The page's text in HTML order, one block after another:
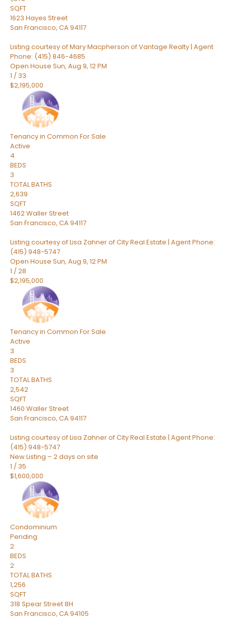
SQFT
1623 Hayes Street
San Francisco, CA94117
Listing courtesy of Mary Macpherson of Vantage Realty | Agent
Phone: (415) 846-4685
Open House Sun, Aug 9, 12 PM
1 / 33
$2,195,000
Tenancy in Common For Sale
Active
4
BEDS
3
TOTAL BATHS
2,639
SQFT
1462 Waller Street
San Francisco, CA94117
Listing courtesy of Lisa Zahner of City Real Estate | Agent Phone:
(415) 948-5747
Open House Sun, Aug 9, 12 PM
1 /28
$2,195,000
Tenancy in Common For Sale
Active
3
BEDS
3
TOTAL BATHS
2,542
SQFT
1460 Waller Street
San Francisco, CA94117
Listing courtesy of Lisa Zahner of City Real Estate | Agent Phone:
(415) 948-5747
New Listing – 2 days on site
1 / 35
$1,600,000
Condominium
Pending
2
BEDS
2
TOTAL BATHS
1,256
SQFT
318 Spear Street 8H
San Francisco, CA94105